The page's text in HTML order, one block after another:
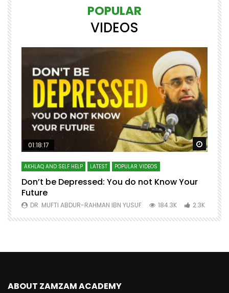
POPULAR
VIDEOS
Watch Later Watch
01:18:17
AKHLAQ AND SELF HELP LATEST POPULAR VIDEOS
Don’t be Depressed: You do not Know Your
Future
DR. MUFTI ABDUR-RAHMAN IBN YUSUF 184.3K 2.3K
ABOUT ZAMZAM ACADEMY